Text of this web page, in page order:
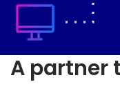
A partner